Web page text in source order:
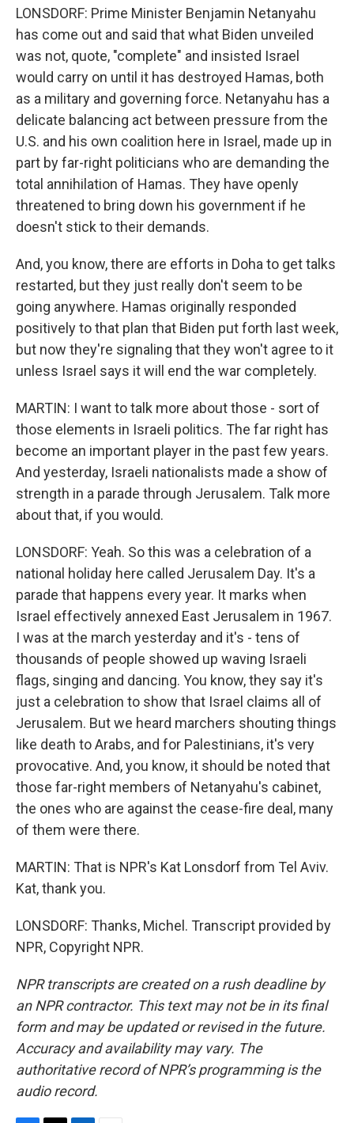
LONSDORF: Prime Minister Benjamin Netanyahu
has come out and said that what Biden unveiled
was not, quote, "complete" and insisted Israel
would carry on until it has destroyed Hamas, both
as a military and governing force. Netanyahu has a
delicate balancing act between pressure from the
U.S. and his own coalition here in Israel, made up in
part by far-right politicians who are demanding the
total annihilation of Hamas. They have openly
threatened to bring down his government if he
doesn't stick to their demands.
And, you know, there are efforts in Doha to get talks
restarted, but they just really don't seem to be
going anywhere. Hamas originally responded
positively to that plan that Biden put forth last week,
but now they're signaling that they won't agree to it
unless Israel says it will end the war completely.
MARTIN: I want to talk more about those - sort of
those elements in Israeli politics. The far right has
become an important player in the past few years.
And yesterday, Israeli nationalists made a show of
strength in a parade through Jerusalem. Talk more
about that, if you would.
LONSDORF: Yeah. So this was a celebration of a
national holiday here called Jerusalem Day. It's a
parade that happens every year. It marks when
Israel effectively annexed East Jerusalem in 1967.
I was at the march yesterday and it's - tens of
thousands of people showed up waving Israeli
flags, singing and dancing. You know, they say it's
just a celebration to show that Israel claims all of
Jerusalem. But we heard marchers shouting things
like death to Arabs, and for Palestinians, it's very
provocative. And, you know, it should be noted that
those far-right members of Netanyahu's cabinet,
the ones who are against the cease-fire deal, many
of them were there.
MARTIN: That is NPR's Kat Lonsdorf from Tel Aviv.
Kat, thank you.
LONSDORF: Thanks, Michel. Transcript provided by
NPR, Copyright NPR.
NPR transcripts are created on a rush deadline by
an NPR contractor. This text may not be in its final
form and may be updated or revised in the future.
Accuracy and availability may vary. The
authoritative record of NPR’s programming is the
audio record.